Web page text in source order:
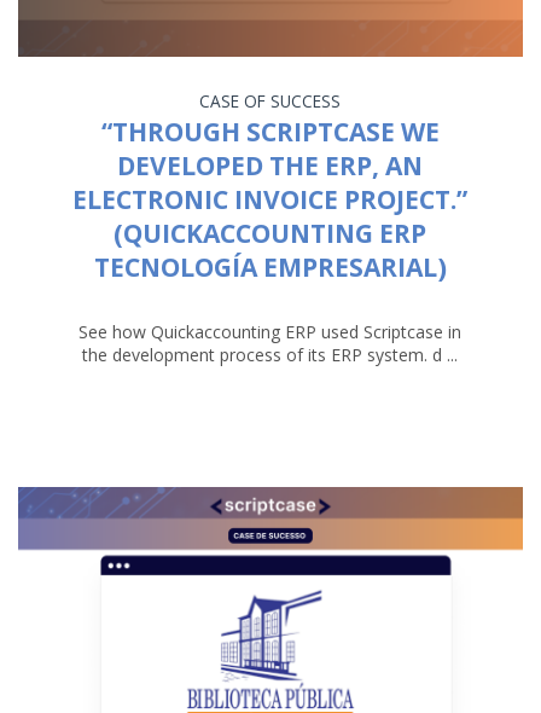
CASE OF SUCCESS
“THROUGH SCRIPTCASE WE
DEVELOPED THE ERP, AN
ELECTRONIC INVOICE PROJECT.”
(QUICKACCOUNTING ERP
TECNOLOGÍA EMPRESARIAL)
See how Quickaccounting ERP used Scriptcase in
the development process of its ERP system. d ...